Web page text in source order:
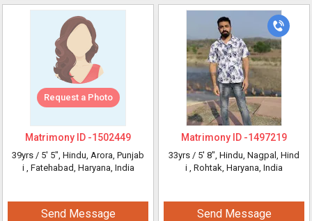
Request a Photo
Matrimony ID -1502449
39yrs / 5' 5", Hindu, Arora, Punjab
i , Fatehabad, Haryana, India
Send Message
Matrimony ID -1497219
33yrs / 5' 8", Hindu, Nagpal, Hind
i , Rohtak, Haryana, India
Send Message